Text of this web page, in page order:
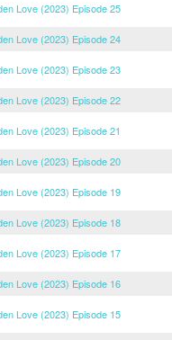
Love (2023) Episode 25
Love (2023) Episode 24
Love (2023) Episode 23
Love (2023) Episode 22
Love (2023) Episode 21
Love (2023) Episode 20
Love (2023) Episode 19
Love (2023) Episode 18
Love (2023) Episode 17
Love (2023) Episode 16
Love (2023) Episode 15